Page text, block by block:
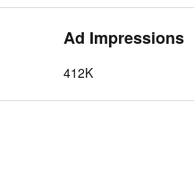
Ad Impressions
412K